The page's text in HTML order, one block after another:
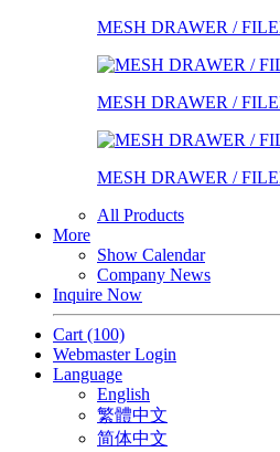
MESH DRAWER /
MESH DRAWER /
MESH DRAWER /
All Products
More
Show Calendar
Company News
Inquire Now
Cart (100)
Webmaster Login
Language
English
繁體中文
简体中文